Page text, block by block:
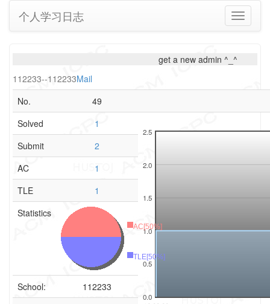
Toggle
个人学习日志
get a new admin ^_^
112233--112233Mail
No.
49
Solved
1
0.0
0.5
1.0
1.5
2.0
2.5
Submit
2
AC
1
TLE
1
Statistics
AC[50%]
TLE[50%]
School:
112233